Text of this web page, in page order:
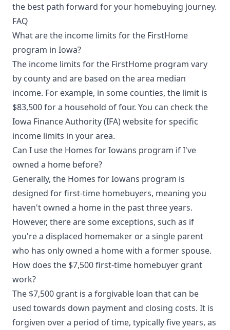
the best path forward for your homebuying journey.
FAQ
What are the income limits for the FirstHome
program in Iowa?
The income limits for the FirstHome program vary
by county and are based on the area median
income. For example, in some counties, the limit is
$83,500 for a household of four. You can check the
Iowa Finance Authority (IFA) website for specific
income limits in your area.
Can I use the Homes for Iowans program if I've
owned a home before?
Generally, the Homes for Iowans program is
designed for first-time homebuyers, meaning you
haven't owned a home in the past three years.
However, there are some exceptions, such as if
you're a displaced homemaker or a single parent
who has only owned a home with a former spouse.
How does the $7,500 first-time homebuyer grant
work?
The $7,500 grant is a forgivable loan that can be
used towards down payment and closing costs. It is
forgiven over a period of time, typically five years, as